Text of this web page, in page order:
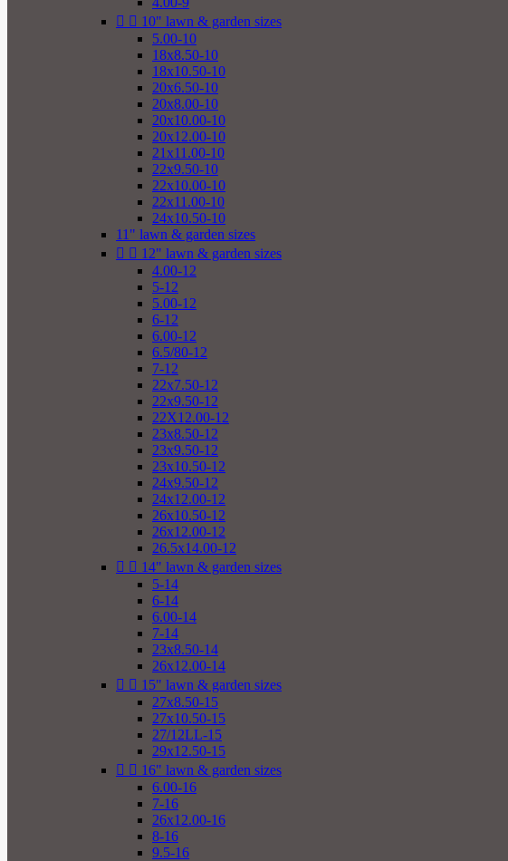
  10" lawn & garden sizes
5.00-10
18x8.50-10
18x10.50-10
20x6.50-10
20x8.00-10
20x10.00-10
20x12.00-10
21x11.00-10
22x9.50-10
22x10.00-10
22x11.00-10
24x10.50-10
11" lawn & garden sizes
  12" lawn & garden sizes
4.00-12
5-12
5.00-12
6-12
6.00-12
6.5/80-12
7-12
22x7.50-12
22x9.50-12
22X12.00-12
23x8.50-12
23x9.50-12
23x10.50-12
24x9.50-12
24x12.00-12
26x10.50-12
26x12.00-12
26.5x14.00-12
  14" lawn & garden sizes
5-14
6-14
6.00-14
7-14
23x8.50-14
26x12.00-14
  15" lawn & garden sizes
27x8.50-15
27x10.50-15
27/12LL-15
29x12.50-15
  16" lawn & garden sizes
6.00-16
7-16
26x12.00-16
8-16
9.5-16